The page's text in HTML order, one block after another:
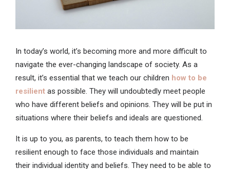
In today’s world, it’s becoming more and more difficult to
navigate the ever-changing landscape of society. As a
result, it’s essential that we teach our children how to be
resilient as possible. They will undoubtedly meet people
who have different beliefs and opinions. They will be put in
situations where their beliefs and ideals are questioned.
It is up to you, as parents, to teach them how to be
resilient enough to face those individuals and maintain
their individual identity and beliefs. They need to be able to